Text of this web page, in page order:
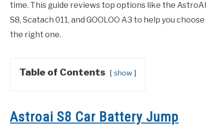
time. This guide reviews top options like the AstroAI
S8, Scatach 011, and GOOLOO A3 to help you choose
the right one.
Table of Contents show
Astroai S8 Car Battery Jump